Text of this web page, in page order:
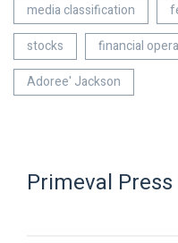
media classification
stocks
financial
Adoree' Jackson
Primeval